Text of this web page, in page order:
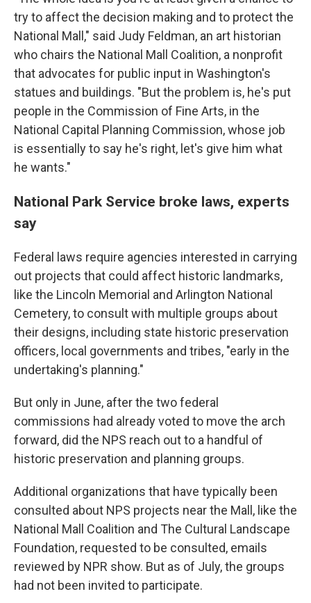
try to affect the decision making and to protect the
National Mall," said Judy Feldman, an art historian
who chairs the National Mall Coalition, a nonprofit
that advocates for public input in Washington's
statues and buildings. "But the problem is, he's put
people in the Commission of Fine Arts, in the
National Capital Planning Commission, whose job
is essentially to say he's right, let's give him what
he wants."
National Park Service broke laws, experts
say
Federal laws require agencies interested in carrying
out projects that could affect historic landmarks,
like the Lincoln Memorial and Arlington National
Cemetery, to consult with multiple groups about
their designs, including state historic preservation
officers, local governments and tribes, "early in the
undertaking's planning."
But only in June, after the two federal
commissions had already voted to move the arch
forward, did the NPS reach out to a handful of
historic preservation and planning groups.
Additional organizations that have typically been
consulted about NPS projects near the Mall, like the
National Mall Coalition and The Cultural Landscape
Foundation, requested to be consulted, emails
reviewed by NPR show. But as of July, the groups
had not been invited to participate.